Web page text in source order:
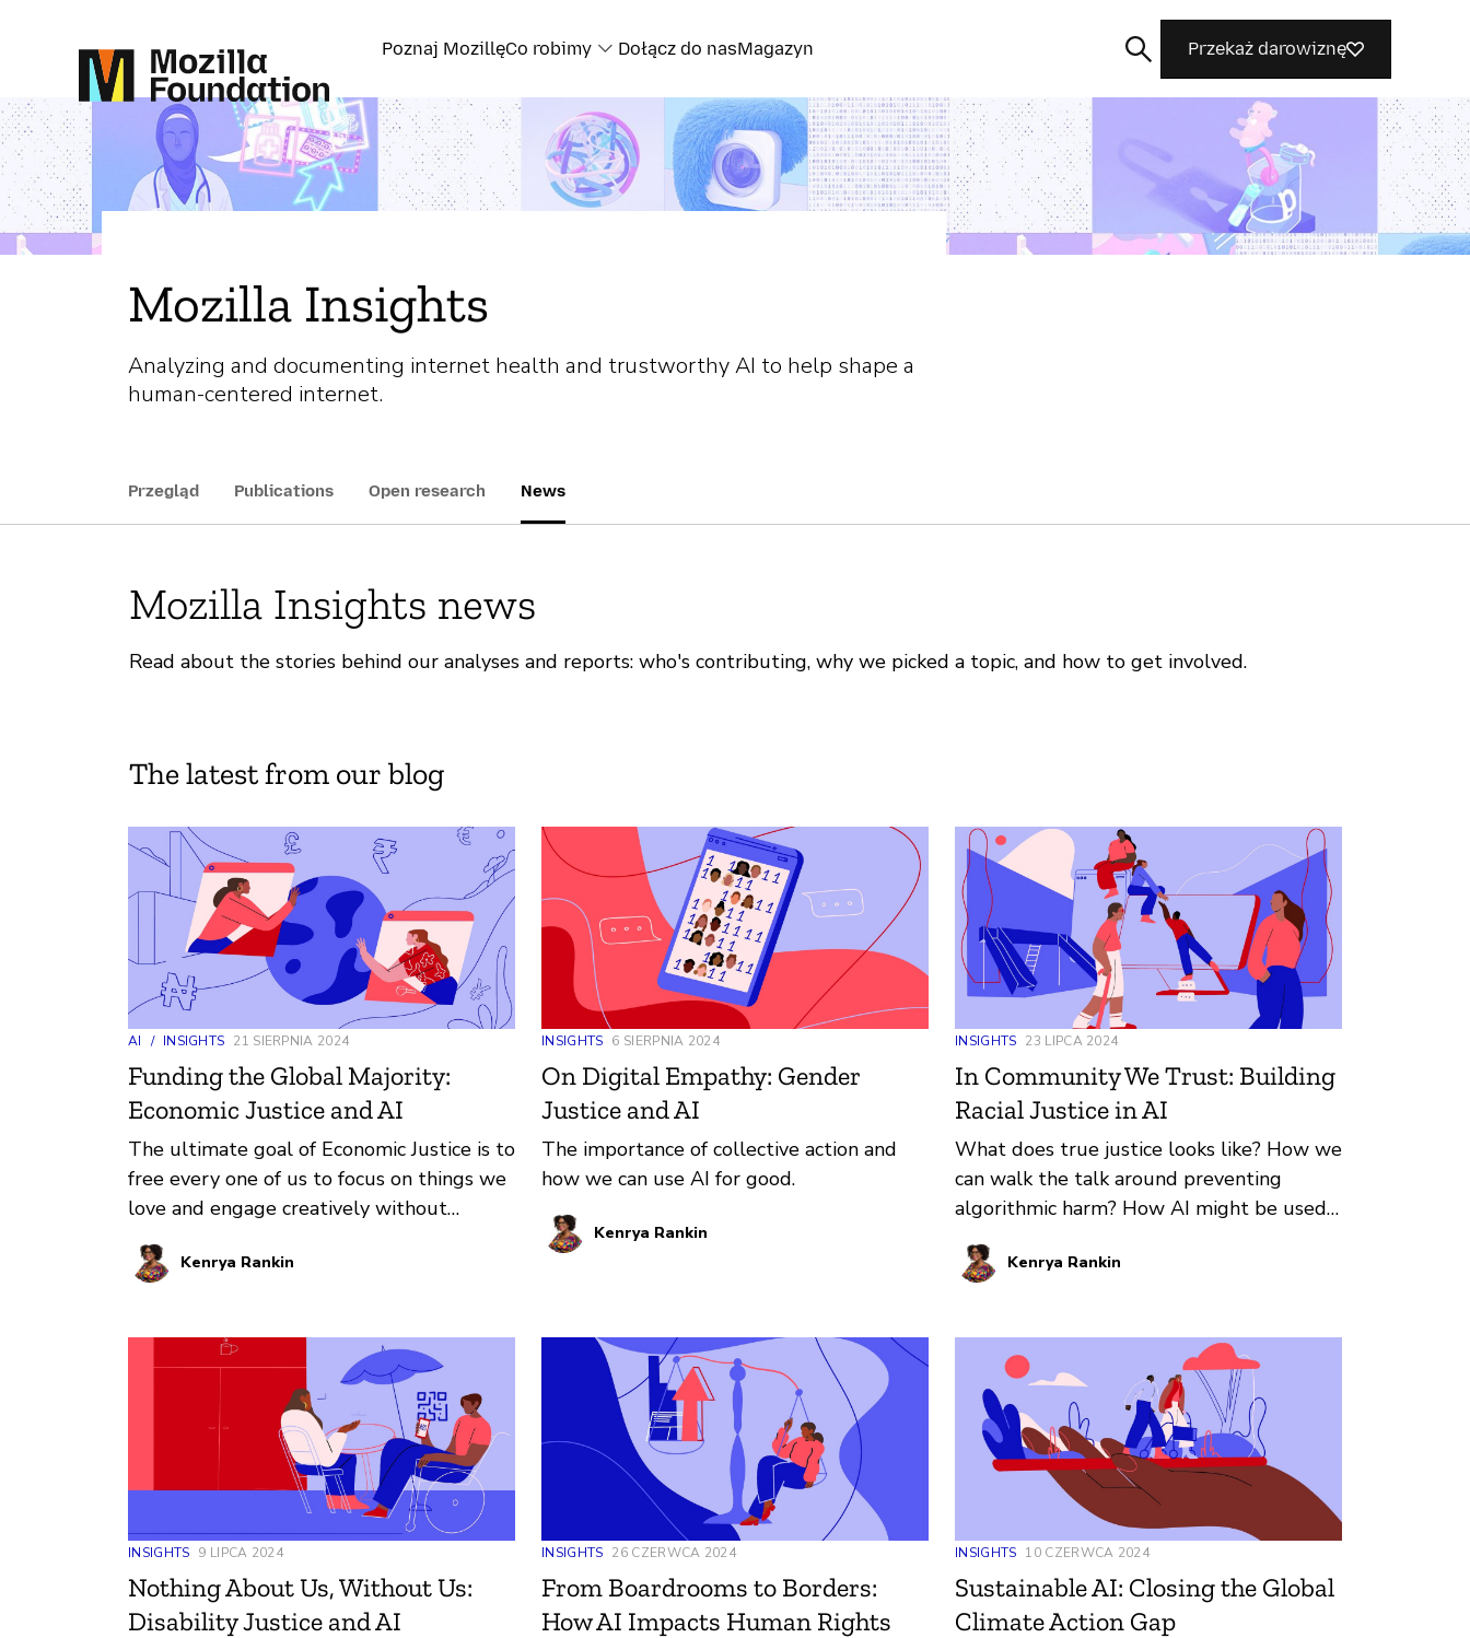
Poznaj MozillęCo robimy Dołącz do nasMagazyn Przekaż darowiznę
Szukaj
Mozilla Insights
Analyzing and documenting internet health and trustworthy AI to help shape a
human-centered internet.
Przegląd Publications Open research News
Mozilla Insights news
Read about the stories behind our analyses and reports: who's contributing, why we picked a topic, and how to get involved.
The latest from our blog
AI / INSIGHTS 21 SIERPNIA 2024
Funding the Global Majority:
Economic Justice and AI
The ultimate goal of Economic Justice is to
free every one of us to focus on things we
love and engage creatively without
economics as our driving force. At its core,
it’s about putting people over profit. The
geographic inequality, exploitation of
workers, opaque systems, monopoly and
centralization, violation of consumer rights,
extractivism, and manipulation.
Kenrya Rankin
INSIGHTS 6 SIERPNIA 2024
On Digital Empathy: Gender
Justice and AI
The importance of collective action and
how we can use AI for good.
Kenrya Rankin
INSIGHTS 23 LIPCA 2024
In Community We Trust: Building
Racial Justice in AI
What does true justice looks like? How we
can walk the talk around preventing
algorithmic harm? How AI might be used
to bolster communities of color?
Kenrya Rankin
INSIGHTS 9 LIPCA 2024
Nothing About Us, Without Us:
Disability Justice and AI
INSIGHTS 26 CZERWCA 2024
From Boardrooms to Borders:
How AI Impacts Human Rights
INSIGHTS 10 CZERWCA 2024
Sustainable AI: Closing the Global
Climate Action Gap